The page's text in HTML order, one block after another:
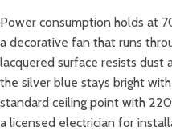
Power consumption holds at
a decorative fan that runs
lacquered surface resists dust
the silver blue stays bright
standard ceiling point with
a licensed electrician for